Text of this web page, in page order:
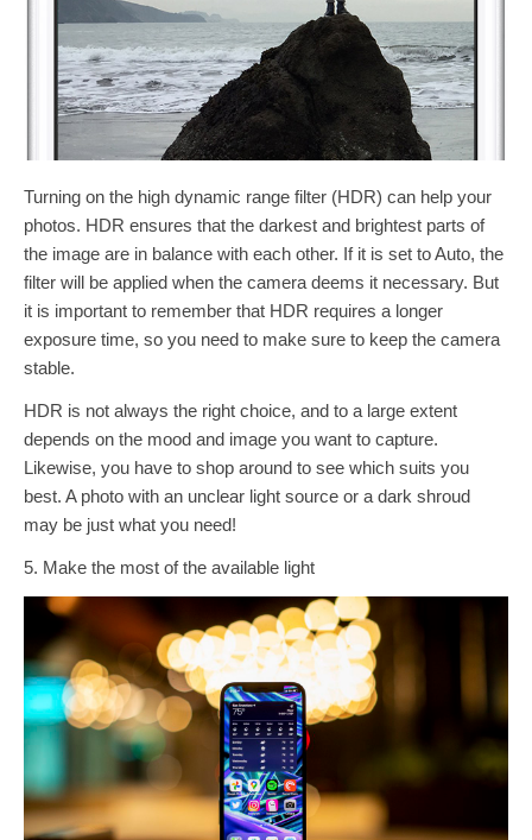
Turning on the high dynamic range filter (HDR) can help your
photos. HDR ensures that the darkest and brightest parts of
the image are in balance with each other. If it is set to Auto, the
filter will be applied when the camera deems it necessary. But
it is important to remember that HDR requires a longer
exposure time, so you need to make sure to keep the camera
stable.
HDR is not always the right choice, and to a large extent
depends on the mood and image you want to capture.
Likewise, you have to shop around to see which suits you
best. A photo with an unclear light source or a dark shroud
may be just what you need!
5. Make the most of the available light